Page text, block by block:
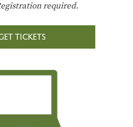
required.
TICKETS